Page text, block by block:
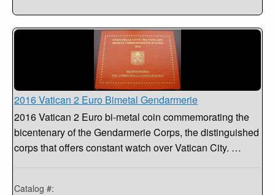
2016 Vatican 2 Euro Bimetal Gendarmerie
2016 Vatican 2 Euro bi-metal coin commemorating the
bicentenary of the Gendarmerie Corps, the distinguished
corps that offers constant watch over Vatican City. …
Catalog #: